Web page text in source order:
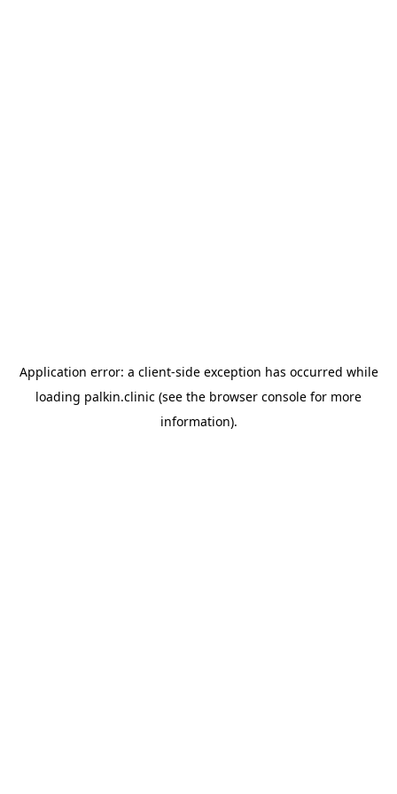
Application error: a client-side exception has occurred while
loading palkin.clinic (see the browser console for more
information).